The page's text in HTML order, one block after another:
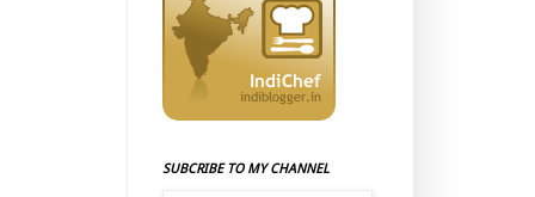
SUBCRIBE TO MY CHANNEL